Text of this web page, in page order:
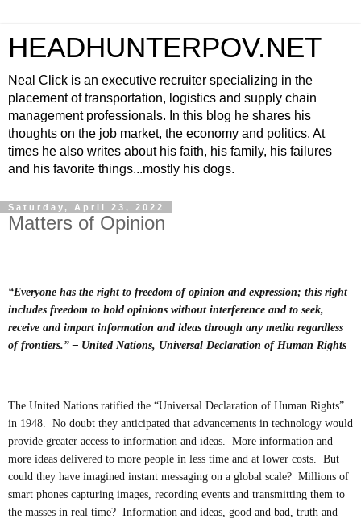
HEADHUNTERPOV.NET
Neal Click is an executive recruiter specializing in the
placement of transportation, logistics and supply chain
management professionals. In this blog he shares his
thoughts on the job market, the economy and politics. At
times he also writes about his faith, his family, his failures
and his favorite things...mostly his dogs.
Saturday, April 23, 2022
Matters of Opinion
“Everyone has the right to freedom of opinion and expression; this right
includes freedom to hold opinions without interference and to seek,
receive and impart information and ideas through any media regardless
of frontiers.” – United Nations, Universal Declaration of Human Rights
The United Nations ratified the “Universal Declaration of Human Rights”
in 1948. No doubt they anticipated that advancements in technology would
provide greater access to information and ideas. More information and
more ideas delivered to more people in less time and at lower costs. But
could they have imagined instant messaging on a global scale? Millions of
smart phones capturing images, recording events and transmitting them to
the masses in real time? Information and ideas, good and bad, truth and